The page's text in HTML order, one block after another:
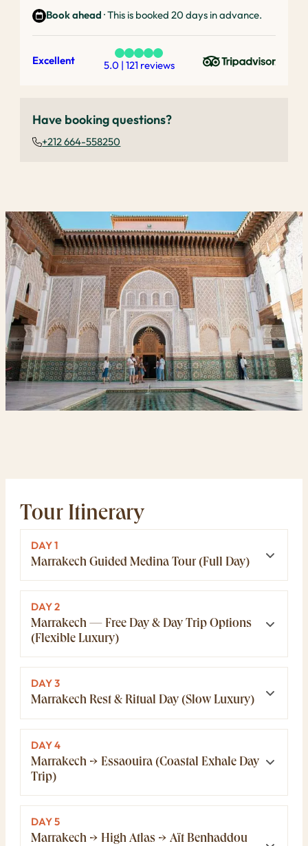
Book ahead · This is booked 20 days in advance.
Excellent 5.0 | 121 reviews
Have booking questions?
+212 664-558250
Tour Itinerary
DAY 1
Marrakech Guided Medina Tour (Full Day)
DAY 2
Marrakech — Free Day & Day Trip Options
(Flexible Luxury)
DAY 3
Marrakech Rest & Ritual Day (Slow Luxury)
DAY 4
Marrakech → Essaouira (Coastal Exhale Day
Trip)
DAY 5
Marrakech → High Atlas → Aït Benhaddou